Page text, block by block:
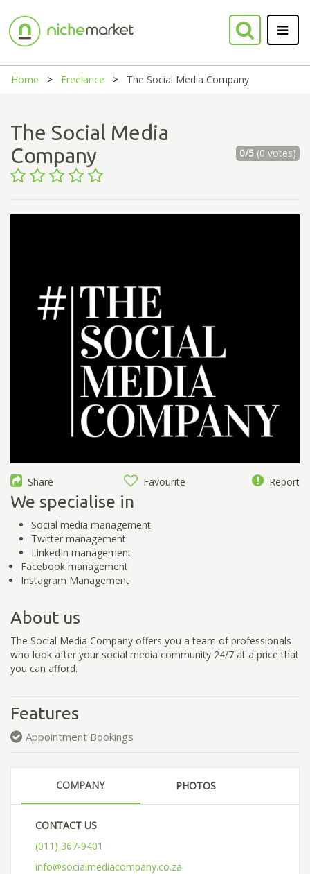
Home Freelance The Social Media Company
The Social Media
Company
0/5(0 votes)
Share Favourite Report
We specialise in
Social media management
Twitter management
LinkedIn management
Facebook management
Instagram Management
About us
The Social Media Company offers you a team of professionals
who look after your social media community 24/7 at a price that
you can afford.
Features
Appointment Bookings
COMPANY PHOTOS
CONTACT US
(011) 367-9401
info@socialmediacompany.co.za